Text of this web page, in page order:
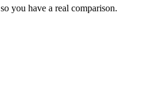
you have a real comparison.